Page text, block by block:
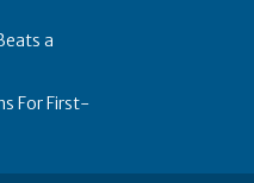
a
For First-